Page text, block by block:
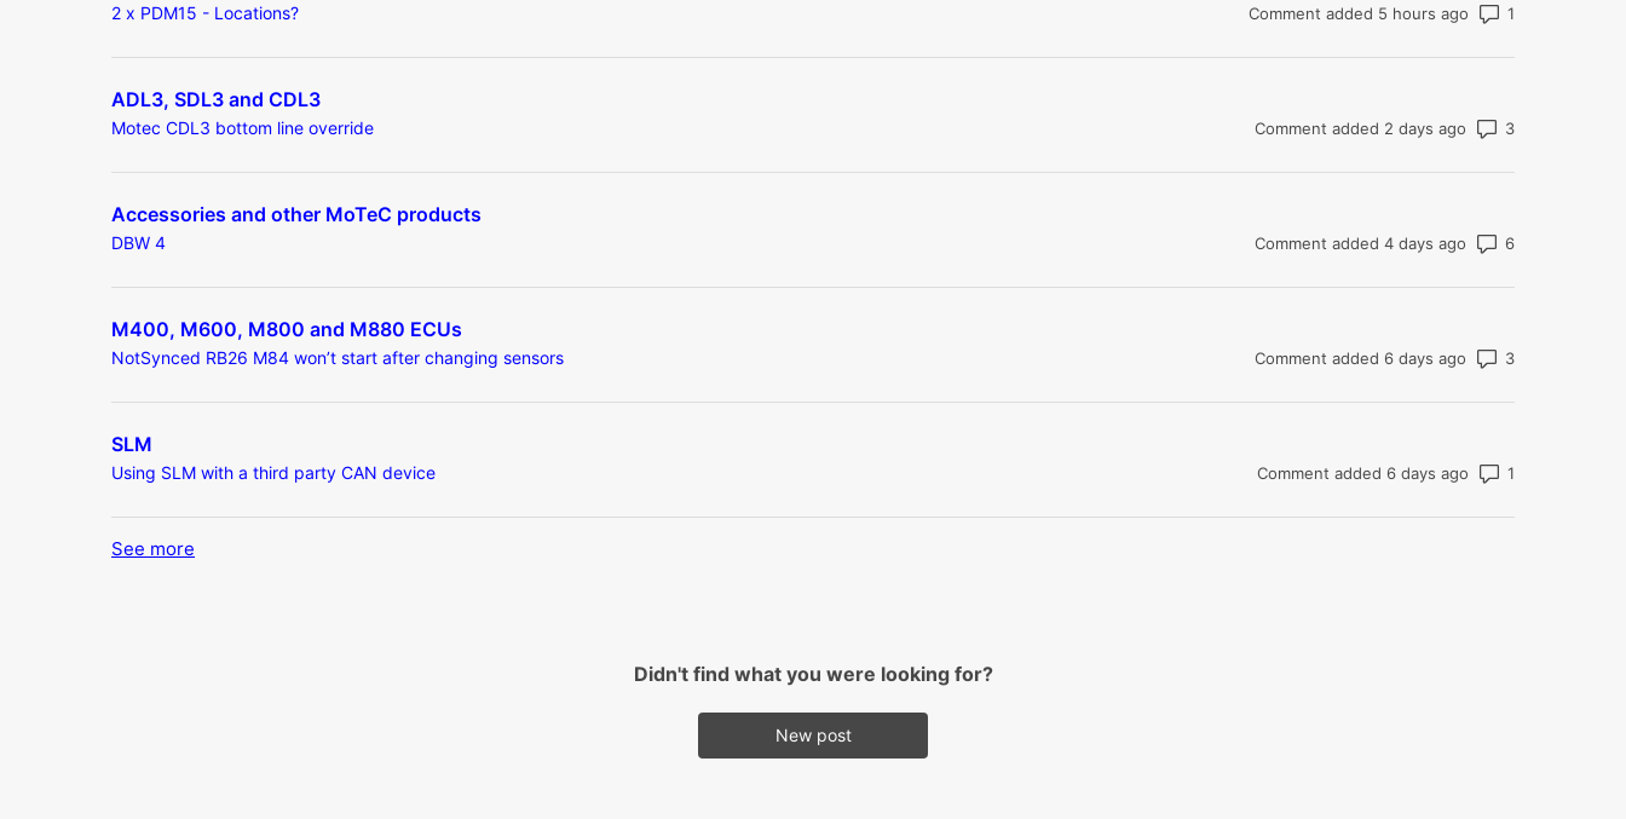
2 x PDM15 - Locations? Comment added 5 hours ago
ADL3, SDL3 and CDL3
Motec CDL3 bottom line override Comment added 2 days ago Number of
Accessories and other MoTeC products
DBW 4 Comment added 4 days ago Number of
M400, M600, M800 and M880 ECUs
NotSynced RB26 M84 won’t start after changing sensors Comment added 6 days ago Number of
SLM
Using SLM with a third party CAN device Comment added 6 days ago
See more
Didn't find what you were looking for?
New post